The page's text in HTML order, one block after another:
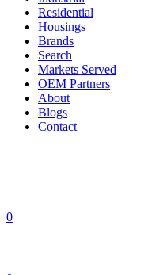
Residential
Housings
Brands
Search
Markets Served
OEM Partners
About
Blogs
Contact
0